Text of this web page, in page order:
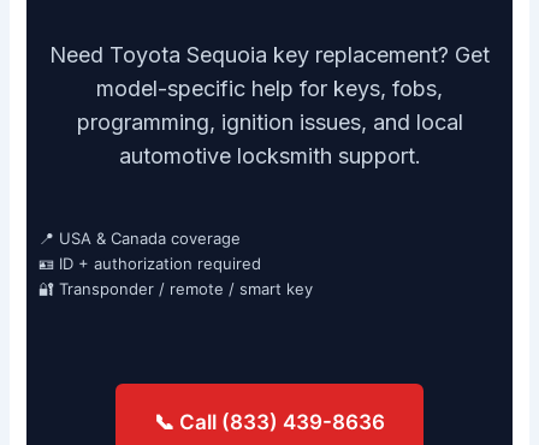
Need Toyota Sequoia key replacement? Get
model-specific help for keys, fobs,
programming, ignition issues, and local
automotive locksmith support.
📍 USA & Canada coverage
🪪 ID + authorization required
🔐 Transponder / remote / smart key
📞 Call (833) 439-8636